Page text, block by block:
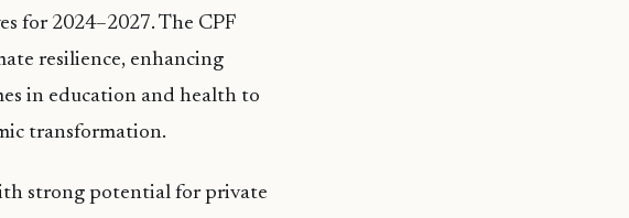
for 2024–2027. The CPF
resilience, enhancing
in education and health to
transformation.
strong potential for private